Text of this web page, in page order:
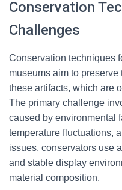
Conservation
Challenges
Conservation techniques
museums aim to
these artifacts, which are
The primary challenge
caused by environmental
temperature fluctuations,
issues, conservators use
and stable display
material composition.